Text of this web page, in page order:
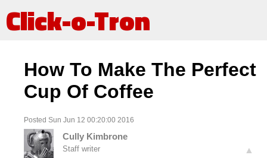
Click-o-Tron
How To Make The Perfect
Cup Of Coffee
Posted Sun Jun 12 00:20:00 2016
Cully Kimbrone
Staff writer
▲